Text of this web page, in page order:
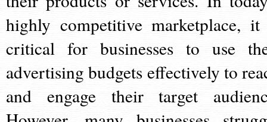
highly competitive marketplace,
critical for businesses to use
advertising budgets effectively to
and engage their target